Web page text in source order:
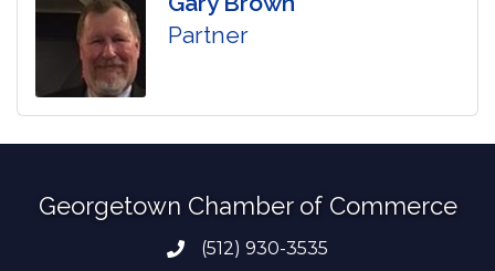
Partner
Georgetown Chamber of Commerce
Phone number
(512) 930-3535